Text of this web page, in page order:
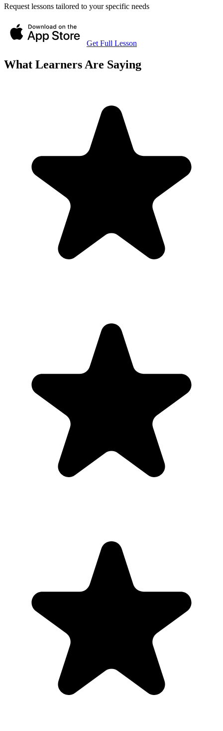
Request lessons tailored to your specific needs
Get Full Lesson
What Learners Are Saying